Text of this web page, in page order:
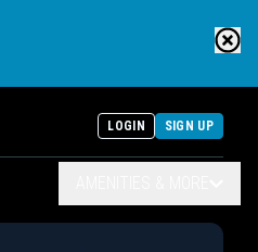
LOGIN SIGN UP